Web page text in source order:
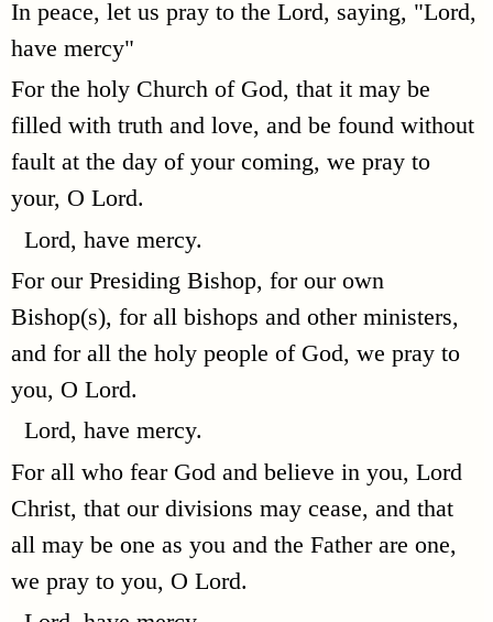
In peace, let us pray to the Lord, saying, "Lord,
have mercy"
For the holy Church of God, that it may be
filled with truth and love, and be found without
fault at the day of your coming, we pray to
your, O Lord.
Lord, have mercy.
For our Presiding Bishop, for our own
Bishop(s), for all bishops and other ministers,
and for all the holy people of God, we pray to
you, O Lord.
Lord, have mercy.
For all who fear God and believe in you, Lord
Christ, that our divisions may cease, and that
all may be one as you and the Father are one,
we pray to you, O Lord.